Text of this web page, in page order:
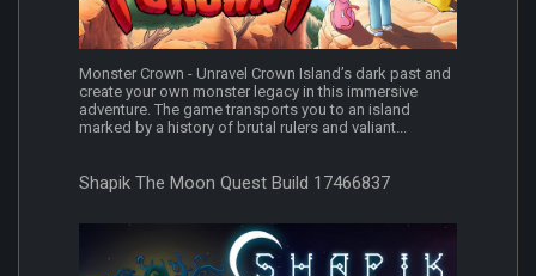
Monster Crown - Unravel Crown Island’s dark past and
create your own monster legacy in this immersive
adventure. The game transports you to an island
marked by a history of brutal rulers and valiant...
Shapik The Moon Quest Build 17466837